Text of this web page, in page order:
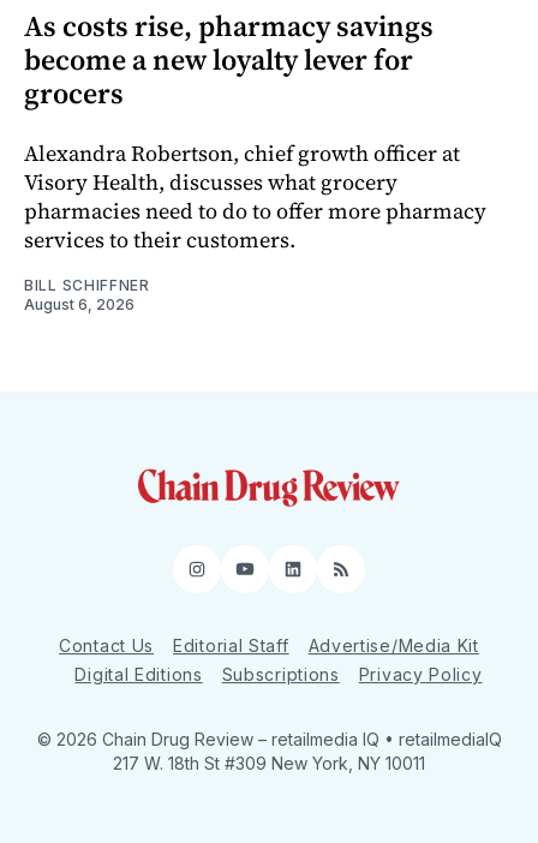
As costs rise, pharmacy savings
become a new loyalty lever for
grocers
Alexandra Robertson, chief growth officer at
Visory Health, discusses what grocery
pharmacies need to do to offer more pharmacy
services to their customers.
BILL SCHIFFNER
August 6, 2026
Instagram
YouTube
LinkedIn
RSS
Contact Us Editorial Staff
Advertise/Media Kit
Digital Editions
Subscriptions Privacy Policy
© 2026 Chain Drug Review – retailmedia IQ • retailmediaIQ
217 W. 18th St #309 New York, NY 10011